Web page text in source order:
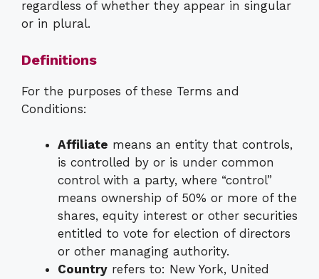
regardless of whether they appear in singular
or in plural.
Definitions
For the purposes of these Terms and
Conditions:
Affiliate means an entity that controls,
is controlled by or is under common
control with a party, where “control”
means ownership of 50% or more of the
shares, equity interest or other securities
entitled to vote for election of directors
or other managing authority.
Country refers to: New York, United